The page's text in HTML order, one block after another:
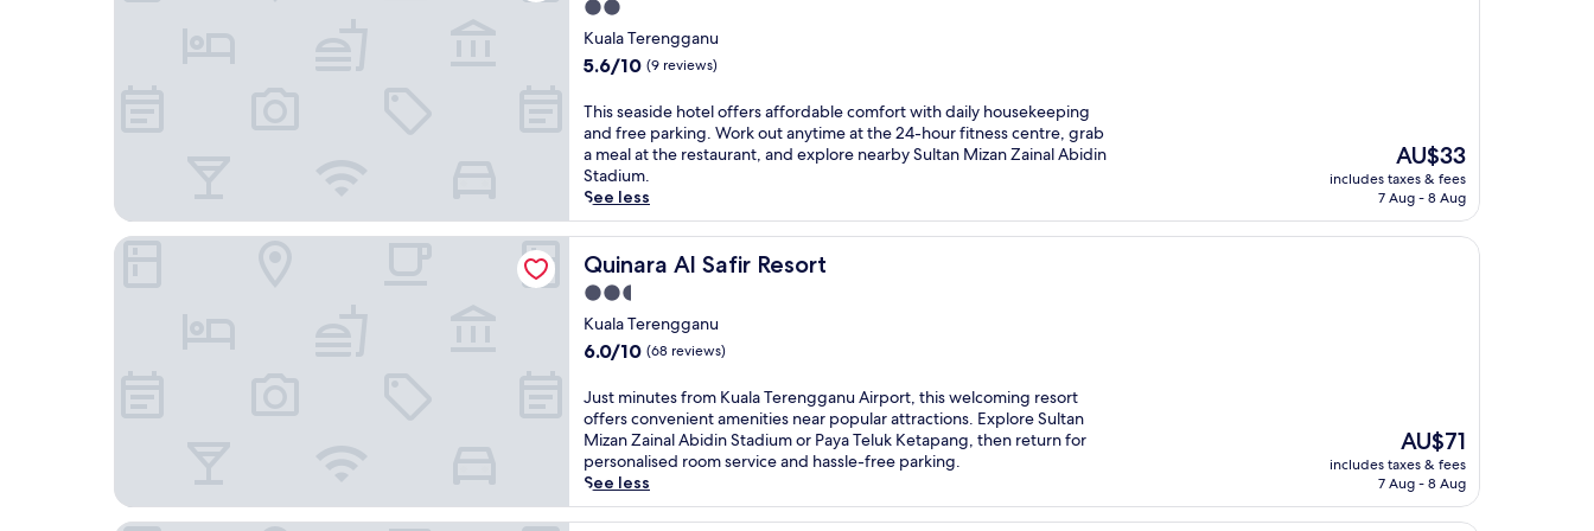
f
n
t
e
o
u
t
d
o
o
r
p
o
o
l
s
t
r
o
l
t
t
h
e
e
s
e
n
t
a
s
f
r
a
m
o
o
t
h
s
t
h
i
h
o
t
e
l
r
o
v
i
d
e
s
o
n
v
e
n
i
u
m
,
t
h
s
h
o
e
o
f
f
e
r
b
o
t
h
i
n
B
i
n
e
t
i
u
o
e
r
s
t
h
e
e
r
f
e
c
t
2.0
star
property
Kuala Terengganu
5.6
of
10,
(9
reviews)
5.6/10 (9 reviews)
T
h
i
s
s
e
a
s
d
e
h
e
l
o
f
This seaside hotel offers affordable comfort with daily housekeeping
and free parking. Work out anytime at the 24-hour fitness centre, grab
a meal at the restaurant, and explore nearby Sultan Mizan Zainal Abidin
Stadium.
See less
The
price
is
AU$33
includes taxes & fees
7 Aug - 8 Aug
Quinara Al Safir Resort
Quinara Al Safir Resort
2.5
star
property
Kuala Terengganu
6.0
of
10,
(68
reviews)
6.0/10 (68 reviews)
J
u
s
t
m
i
n
Just minutes from Kuala Terengganu Airport, this welcoming resort
offers convenient amenities near popular attractions. Explore Sultan
Mizan Zainal Abidin Stadium or Paya Teluk Ketapang, then return for
personalised room service and hassle-free parking.
See less
The
price
is
AU$71
includes taxes & fees
7 Aug - 8 Aug
Quinara Al Safir Resort